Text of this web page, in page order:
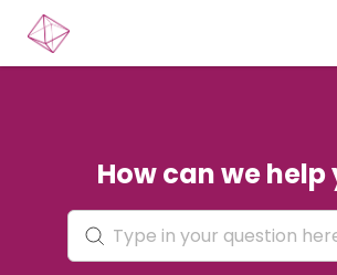
Knowledge BaseHow can we help